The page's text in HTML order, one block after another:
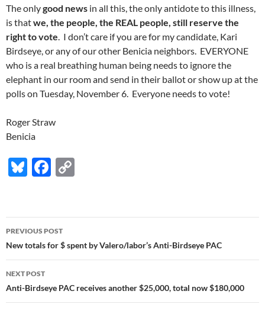
The onlygood news in all this, the only antidote to this illness,
is thatwe, the people, the REAL people, still reserve the
right to vote. I don’t care if you are for my candidate, Kari
Birdseye, or any of our other Benicia neighbors. EVERYONE
who is a real breathing human being needs to ignore the
elephant in our room and send in their ballot or show up at the
polls on Tuesday, November 6. Everyone needs to vote!
Roger Straw
Benicia
Bl
k
y
F
b
o
o
k
y
Li
n
k
Post
navigation
PREVIOUS POST
New totals for $ spent by Valero/labor’s Anti-Birdseye PAC
NEXT POST
Anti-Birdseye PAC receives another $25,000, total now $180,000